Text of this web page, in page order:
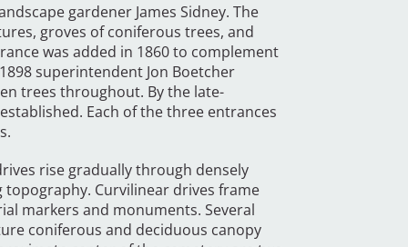
gardener James Sidney. The
groves of coniferous trees, and
was added in 1860 to complement
superintendent Jon Boetcher
trees throughout. By the late-
Each of the three entrances
rise gradually through densely
Curvilinear drives frame
markers and monuments. Several
coniferous and deciduous canopy